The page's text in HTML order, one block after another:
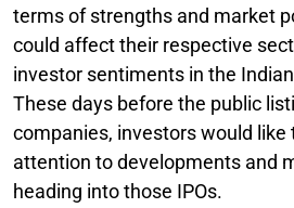
terms of strengths and market
could affect their respective
investor sentiments in the
These days before the public
companies, investors would like
attention to developments and
heading into those IPOs.